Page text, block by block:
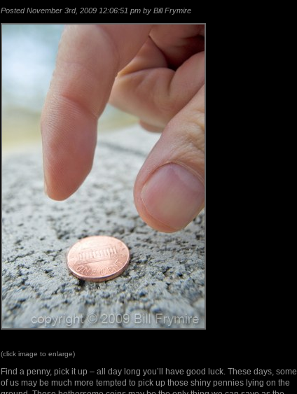
Posted November 3rd, 2009 12:06:51 pm by Bill Frymire
(click image to enlarge)
Find a penny, pick it up – all day long you’ll have good luck. These days, some
of us may be much more tempted to pick up those shiny pennies lying on the